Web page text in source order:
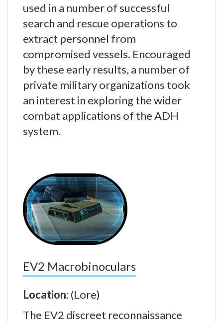
used in a number of successful
search and rescue operations to
extract personnel from
compromised vessels. Encouraged
by these early results, a number of
private military organizations took
an interest in exploring the wider
combat applications of the ADH
system.
EV2 Macrobinoculars
Location: (Lore)
The EV2 discreet reconnaissance